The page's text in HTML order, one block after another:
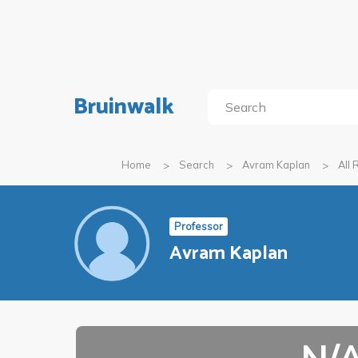
Bruinwalk
Home Search Avram Kaplan All
Professor
Avram Kaplan